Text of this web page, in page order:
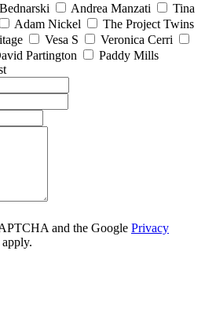
Andrea Manzati
Tina
Adam Nickel
The Project Twins
Vesa S
Veronica Cerri
Partington
Paddy Mills
and the Google Privacy
apply.